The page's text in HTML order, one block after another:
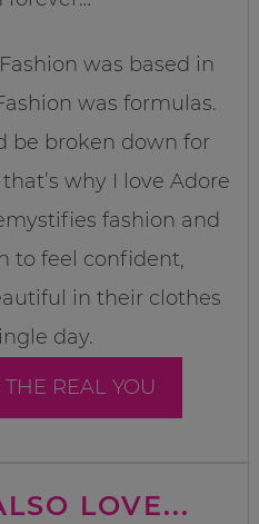
was based in
was formulas.
be broken down for
why I love Adore
fashion and
to feel confident,
in their clothes
day.
REAL YOU
LOVE...